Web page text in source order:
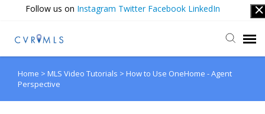
Follow us on Instagram Twitter Facebook LinkedIn
Submit Ticket
Home > MLS Video Tutorials > How to Use OneHome - Agent
Perspective